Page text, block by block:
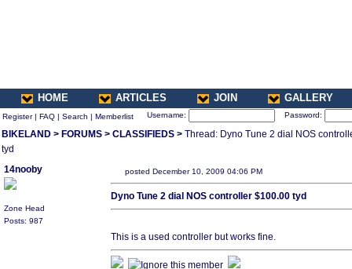
HOME ARTICLES JOIN GALLERY
Register| FAQ | Search | Memberlist Username: Password:
BIKELAND > FORUMS > CLASSIFIEDS > Thread: Dyno Tune 2 dial NOS
tyd
14nooby
Zone Head
Posts: 987
posted December 10, 2009 04:06 PM
Dyno Tune 2 dial NOS controller $100.00 tyd
This is a used controller but works fine.